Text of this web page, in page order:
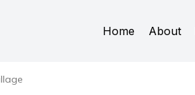
Home About